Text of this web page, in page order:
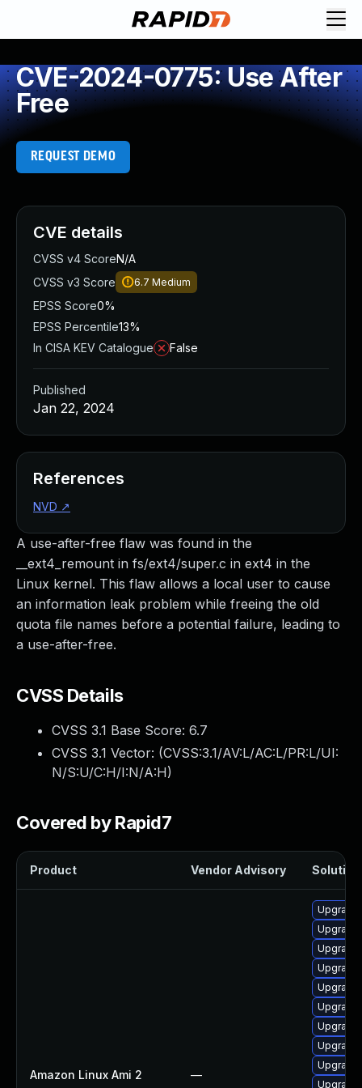
CVE-2024-0775: Use After
Free
REQUEST DEMO
A use-after-free flaw was found in the
__ext4_remount in fs/ext4/super.c in ext4 in the
Linux kernel. This flaw allows a local user to cause
an information leak problem while freeing the old
quota file names before a potential failure, leading to
a use-after-free.
CVSS Details
CVSS 3.1 Base Score: 6.7
CVSS 3.1 Vector: (CVSS:3.1/AV:L/AC:L/PR:L/UI:
N/S:U/C:H/I:N/A:H)
Covered by Rapid7
Product Vendor Advisory Solution
Amazon Linux Ami 2 —
Upgrade
CVE details
CVSS v4 ScoreN/A
CVSS v3 Score
6.7 Medium
EPSS Score0%
EPSS Percentile13%
In CISA KEV Catalogue
False
Published
Jan 22, 2024
References
NVD ↗